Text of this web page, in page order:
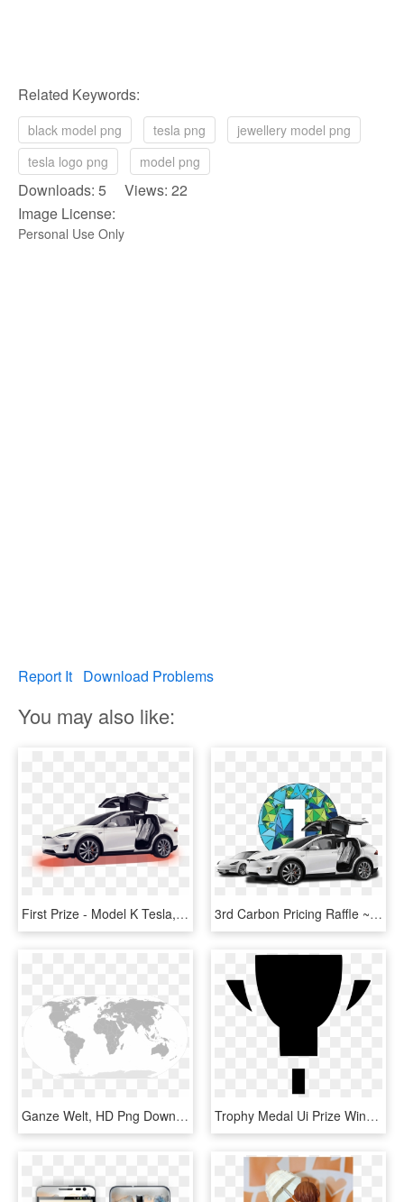
Related Keywords:
black model png tesla png
jewellery model png
tesla logo png
model png
Downloads: 5 Views: 22
Image License:
Personal Use Only
Report It Download Problems
You may also like:
First Prize - Model K Tesla, HD Png Download 3rd Carbon Pricing Raffle ~ Grand Prize Tesla Model - Tesla Model S, HD Png Download
Ganze Welt, HD Png Download Trophy Medal Ui Prize Winner First Badge Comments - Emblem, HD Png Download